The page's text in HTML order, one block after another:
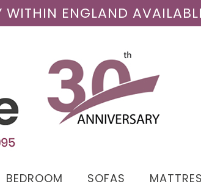
WITHIN ENGLAND
BEDROOM SOFAS